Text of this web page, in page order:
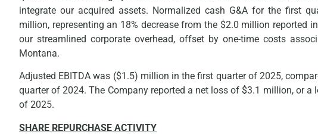
integrate our acquired assets. Normalized cash G&A for the first
million, representing an 18% decrease from the $2.0 million reported
our streamlined corporate overhead, offset by one-time costs
Montana.
Adjusted EBITDA was ($1.5) million in the first quarter of 2025,
quarter of 2024. The Company reported a net loss of $3.1 million, or
of 2025.
SHARE REPURCHASE ACTIVITY